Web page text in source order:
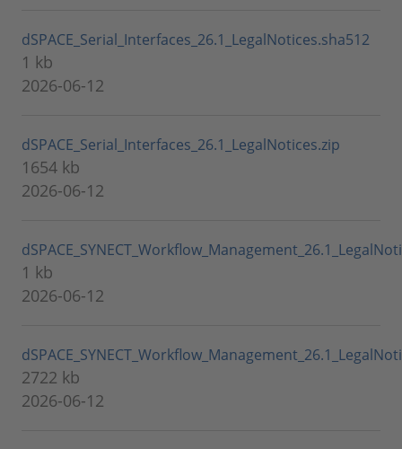
dSPACE_Serial_Interfaces_26.1_LegalNotices.sha512
1 kb
2026-06-12
dSPACE_Serial_Interfaces_26.1_LegalNotices.zip
1654 kb
2026-06-12
1 kb
2026-06-12
2722 kb
2026-06-12